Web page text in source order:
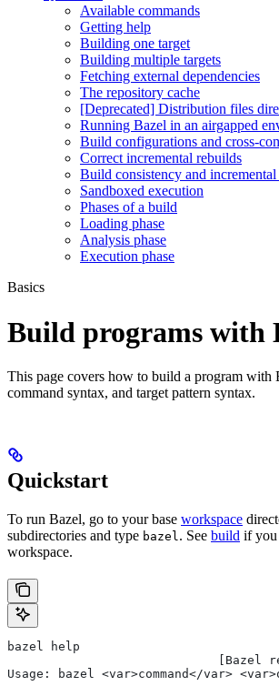
Available commands
Getting help
Building one target
Building multiple targets
Fetching external dependencies
The repository cache
[Deprecated] Distribution files
Running Bazel in an airgapped
Build configurations and cross-
Correct incremental rebuilds
Build consistency and
Sandboxed execution
Phases of a build
Loading phase
Analysis phase
Execution phase
Basics
Build programs with
This page covers how to build a program with
command syntax, and target pattern syntax.
Quickstart
To run Bazel, go to your base workspace
subdirectories and type bazel. See build if you
workspace.
bazel help
[Bazel
Usage: bazel <var>command</var>